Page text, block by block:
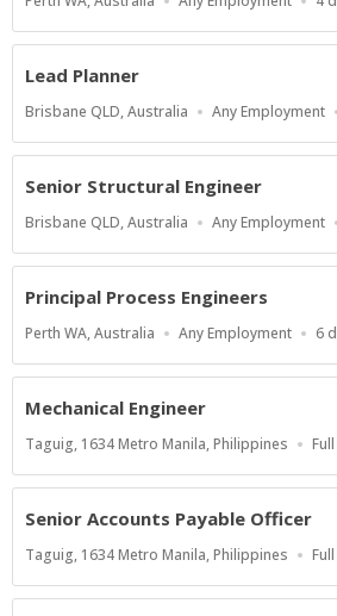
Lead Planner
Location
Brisbane QLD, Australia
Work
Any Employment
Senior Structural Engineer
Location
Brisbane QLD, Australia
Work
Any Employment
Principal Process Engineers
Location
Perth WA, Australia
Work
Any Employment 6
Mechanical Engineer
Location
Taguig, 1634 Metro Manila, Philippines
Senior Accounts Payable Officer
Location
Taguig, 1634 Metro Manila, Philippines